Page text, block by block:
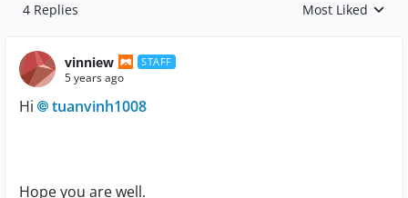
4 Replies Replies sorted by
Most Liked
vinniew STAFF
5 years ago
Hi tuanvinh1008
Hope you are well.